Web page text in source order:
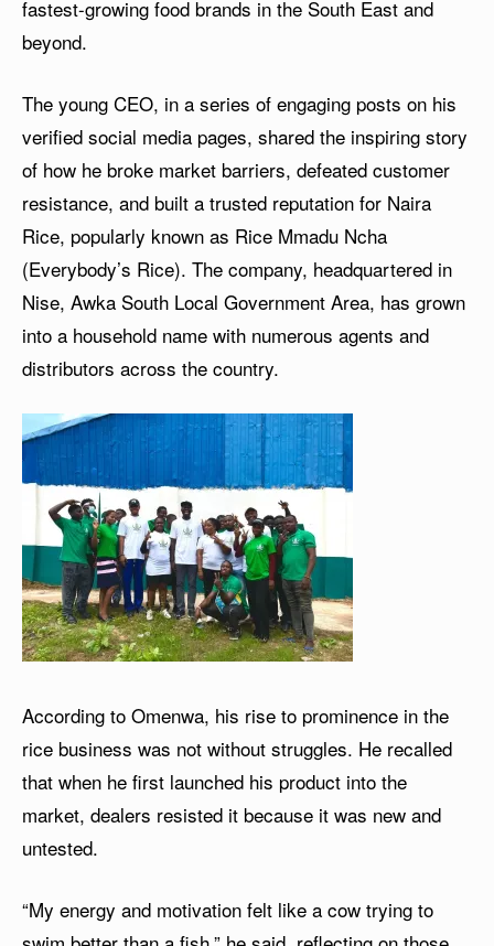
fastest-growing food brands in the South East and
beyond.
The young CEO, in a series of engaging posts on his
verified social media pages, shared the inspiring story
of how he broke market barriers, defeated customer
resistance, and built a trusted reputation for Naira
Rice, popularly known as Rice Mmadu Ncha
(Everybody’s Rice). The company, headquartered in
Nise, Awka South Local Government Area, has grown
into a household name with numerous agents and
distributors across the country.
According to Omenwa, his rise to prominence in the
rice business was not without struggles. He recalled
that when he first launched his product into the
market, dealers resisted it because it was new and
untested.
“My energy and motivation felt like a cow trying to